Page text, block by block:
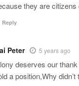
they are citizens
Reply
Peter 5 years ago
deserves our
a position,Why